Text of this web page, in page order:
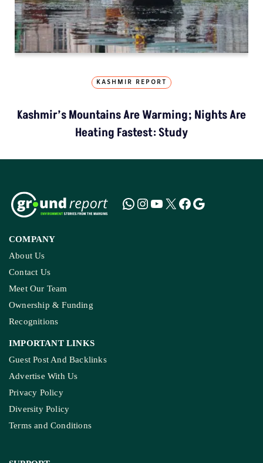
KASHMIR REPORT
Kashmir’s Mountains Are Warming; Nights Are
Heating Fastest: Study
COMPANY
About Us
Contact Us
Meet Our Team
Ownership & Funding
Recognitions
IMPORTANT LINKS
Guest Post And Backlinks
Advertise With Us
Privacy Policy
Diversity Policy
Terms and Conditions